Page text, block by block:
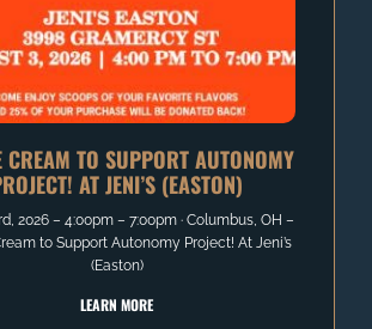
CREAM TO SUPPORT AUTONOMY
AT JENI’S (EASTON)
2026 – 4:00pm – 7:00pm ∙ Columbus, OH –
to Support Autonomy Project! At Jeni’s
(Easton)
LEARN MORE